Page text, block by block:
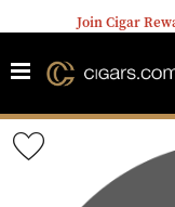
Join Cigar
Wishlist